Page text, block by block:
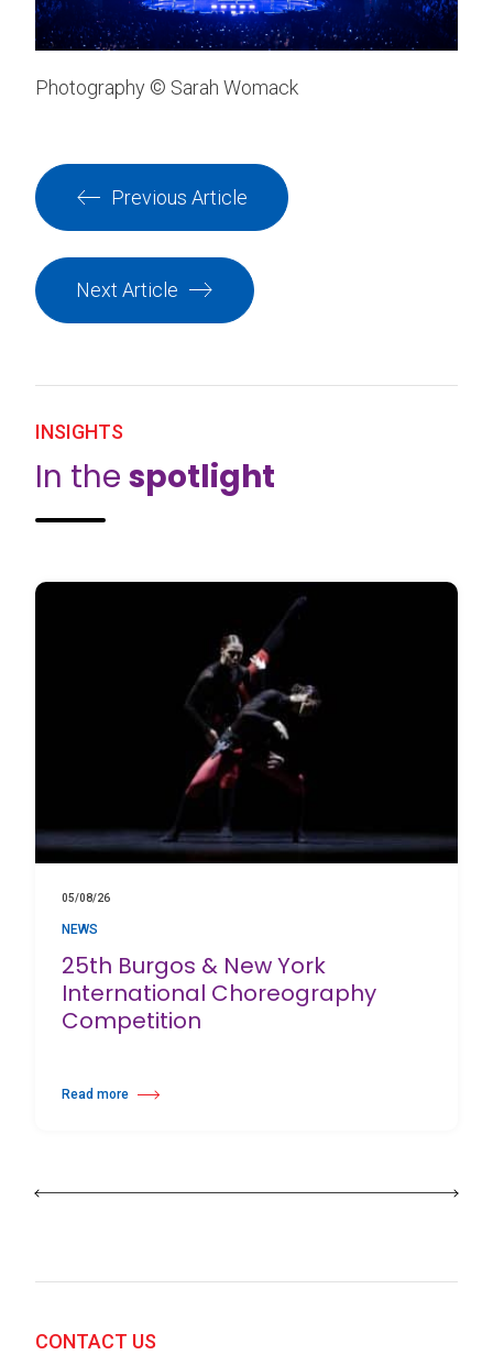
Photography © Sarah Womack
Previous Article
Next Article
INSIGHTS
In the spotlight
05/08/26
NEWS
25th Burgos & New York
International Choreography
Competition
Read more
about 25th Burgos & New York International Choreography Competition
CONTACT US